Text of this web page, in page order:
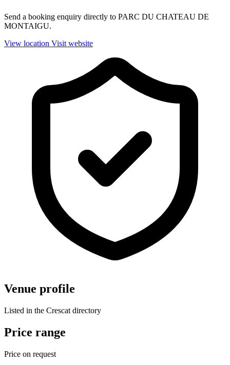
Send a booking enquiry directly to PARC DU CHATEAU DE
MONTAIGU.
View location Visit website
Venue profile
Listed in the Crescat directory
Price range
Price on request